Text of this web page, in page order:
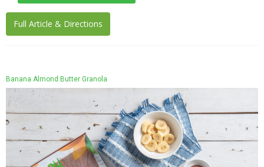
Full Article & Directions
Banana Almond Butter Granola